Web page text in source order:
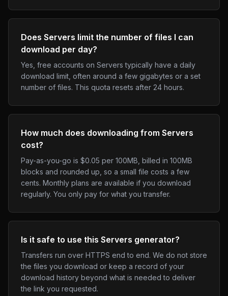
Does Servers limit the number of files I can
download per day?
Yes, free accounts on Servers typically have a daily
download limit, often around a few gigabytes or a set
number of files. This quota resets after 24 hours.
How much does downloading from Servers
cost?
Pay-as-you-go is $0.05 per 100MB, billed in 100MB
blocks and rounded up, so a small file costs a few
cents. Monthly plans are available if you download
regularly. You only pay for what you transfer.
Is it safe to use this Servers generator?
Transfers run over HTTPS end to end. We do not store
the files you download or keep a record of your
download history beyond what is needed to deliver
the link you requested.